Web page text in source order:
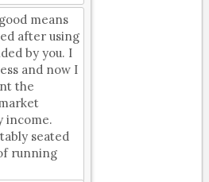
means
after using
by you. I
and now I
the
income.
seated
running